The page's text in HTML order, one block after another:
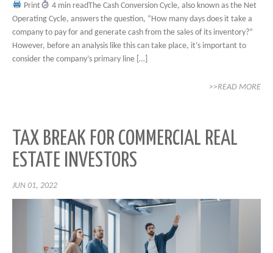
Print
4 min readThe Cash Conversion Cycle, also known as the Net
Operating Cycle, answers the question, “How many days does it take a
company to pay for and generate cash from the sales of its inventory?”
However, before an analysis like this can take place, it’s important to
consider the company’s primary line […]
>>READ MORE
TAX BREAK FOR COMMERCIAL REAL
ESTATE INVESTORS
JUN 01, 2022